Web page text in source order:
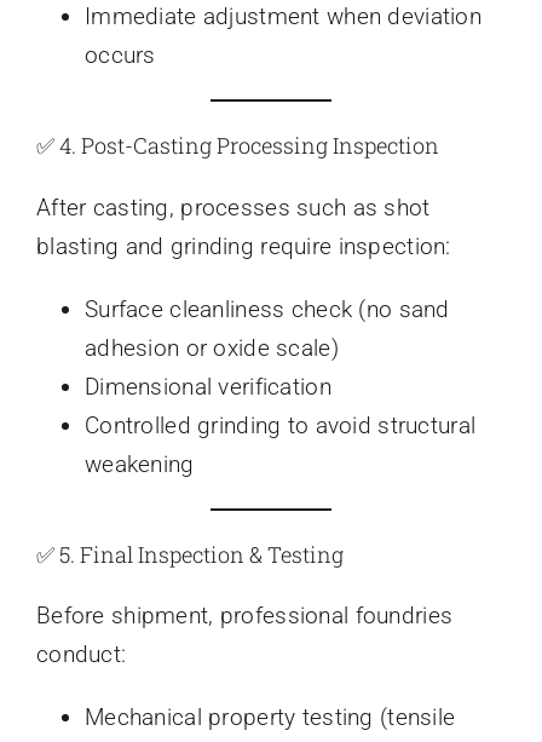
Immediate adjustment when deviation
occurs
✅ 4. Post-Casting Processing Inspection
After casting, processes such as shot
blasting and grinding require inspection:
Surface cleanliness check (no sand
adhesion or oxide scale)
Dimensional verification
Controlled grinding to avoid structural
weakening
✅ 5. Final Inspection & Testing
Before shipment, professional foundries
conduct:
Mechanical property testing (tensile